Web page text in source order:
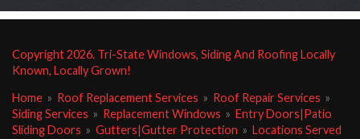
Copyright2026. Tri-State Windows, Siding And Roofing Locally
Known, Locally Grown!
Home » Roof Replacement Services » Roof Repair Services »
Siding Services » Replacement Windows » Entry Doors|Patio
Sliding Doors » Gutters|Gutter Protection » Locations Served